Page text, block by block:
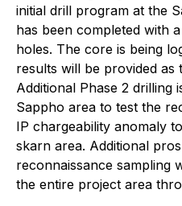
initial drill program at the
has been completed with
holes. The core is being
results will be provided as
Additional Phase 2 drilling
Sappho area to test the
IP chargeability anomaly
skarn area. Additional
reconnaissance sampling
the entire project area